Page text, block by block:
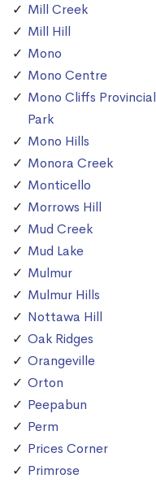
Mill Creek
Mill Hill
Mono
Mono Centre
Mono Cliffs Provincial
Park
Mono Hills
Monora Creek
Monticello
Morrows Hill
Mud Creek
Mud Lake
Mulmur
Mulmur Hills
Nottawa Hill
Oak Ridges
Orangeville
Orton
Peepabun
Perm
Prices Corner
Primrose